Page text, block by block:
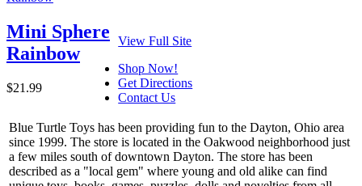
Mini Sphere
Rainbow
$21.99
View Full Site
Shop Now!
Get Directions
Contact Us
Blue Turtle Toys has been providing fun to the Dayton, Ohio area
since 1999. The store is located in the Oakwood neighborhood just
a few miles south of downtown Dayton. The store has been
described as a "local gem" where young and old alike can find